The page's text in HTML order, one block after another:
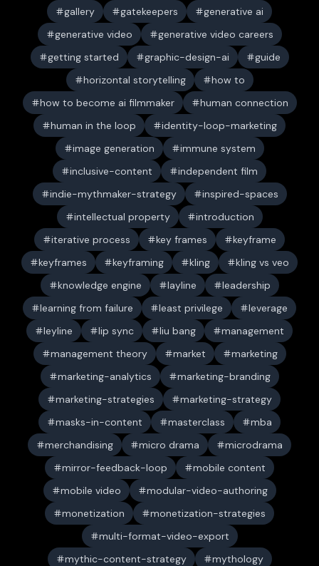
gallery gatekeepers
generative ai
generative video
generative video careers
getting started
graphic-design-ai
guide
horizontal storytelling
how to
how to become ai filmmaker
human connection
human in the loop
identity-loop-marketing
image generation
immune system
inclusive-content
independent film
indie-mythmaker-strategy
inspired-spaces
intellectual property
introduction
iterative process
key frames
keyframe
keyframes
keyframing kling
kling vs veo
knowledge engine
layline
leadership
learning from failure
least privilege
leverage
leyline
lip sync liu bang
management
management theory
market
marketing
marketing-analytics
marketing-branding
marketing-strategies
marketing-strategy
masks-in-content
masterclass
mba
merchandising
micro drama
microdrama
mirror-feedback-loop
mobile content
mobile video
modular-video-authoring
monetization
monetization-strategies
multi-format-video-export
mythic-content-strategy
mythology